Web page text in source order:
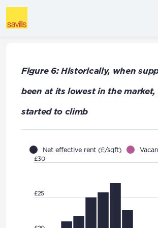
Figure 6: Historically, when
been at its lowest in the market,
started to climb
Net effective rent (£/sqft)
£25
£30